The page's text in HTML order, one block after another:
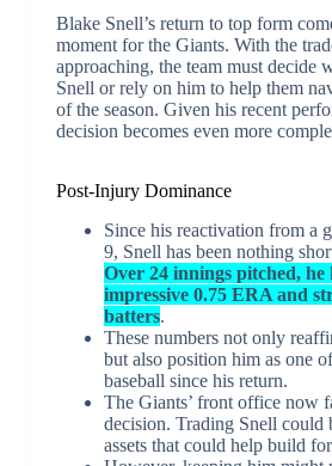
Blake Snell’s return to top form
moment for the Giants. With the
approaching, the team must decide
Snell or rely on him to help them
of the season. Given his recent
decision becomes even more
Post-Injury Dominance
Since his reactivation from a
9, Snell has been nothing
Over 24 innings pitched, he
impressive 0.75 ERA and
batters.
These numbers not only
but also position him as one
baseball since his return.
The Giants’ front office now
decision. Trading Snell could
assets that could help build